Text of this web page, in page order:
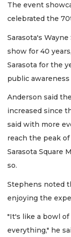
The event
celebrated the
Sarasota's
show for 40
Sarasota for the
public
Anderson said
increased since
said with more
reach the peak
Sarasota Square
so.
Stephens noted
enjoying the
"It's like a bowl
everything," he